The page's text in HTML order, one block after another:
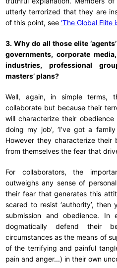
utterly terrorized that they are
of this point, see ‘The Global Elite
3. Why do all those elite
governments, corporate
industries, professional
masters’ plans?
Well, again, in simple
collaborate but because their
will characterize their obedience
doing my job’, ‘I’ve got a
However they characterize their
from themselves the fear that
For collaborators, the
outweighs any sense of
their fear that generates this
scared to resist ‘authority’,
submission and obedience. In
dogmatically defend their
circumstances as the means of
of the terrifying and painful
pain and anger...) in their own